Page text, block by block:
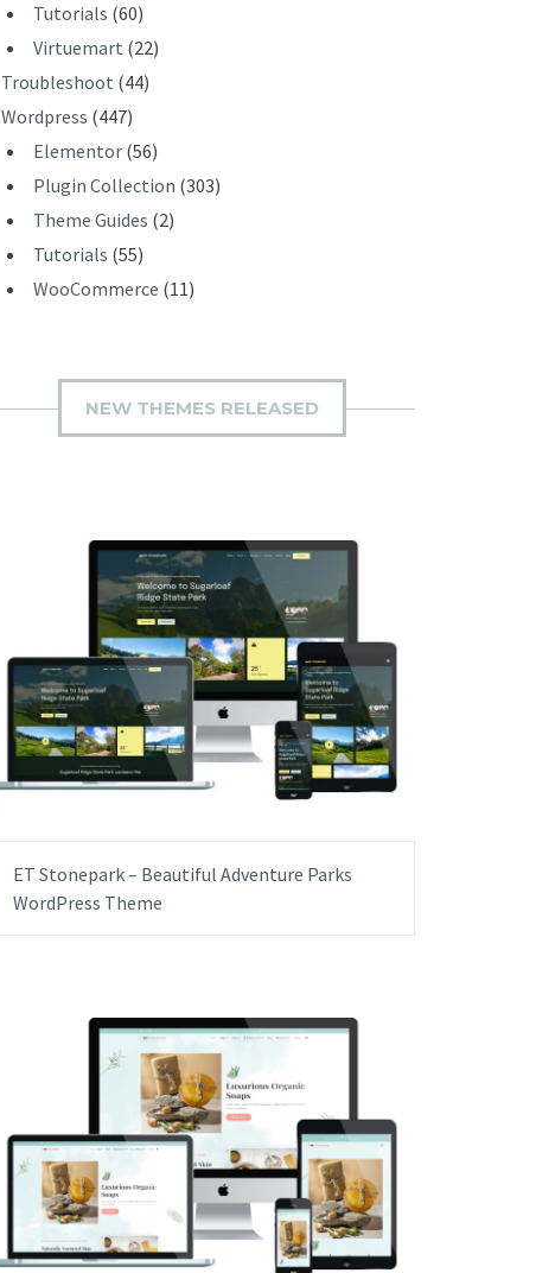
Tutorials (60)
Virtuemart (22)
Troubleshoot (44)
Wordpress (447)
Elementor (56)
Plugin Collection (303)
Theme Guides (2)
Tutorials (55)
WooCommerce (11)
NEW THEMES RELEASED
ET Stonepark – Beautiful Adventure Parks
WordPress Theme